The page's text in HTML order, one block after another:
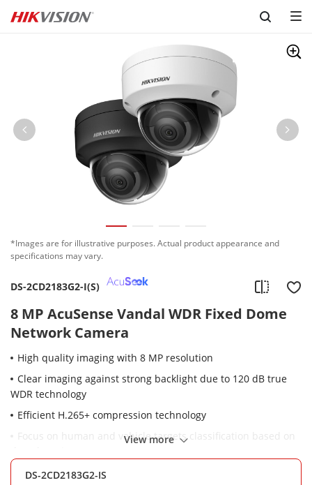
Skip to content
*Images are for illustrative purposes. Actual product appearance and
specifications may vary.
DS-2CD2183G2-I(S)
8 MP AcuSense Vandal WDR Fixed Dome
Network Camera
High quality imaging with 8 MP resolution
Clear imaging against strong backlight due to 120 dB true
WDR technology
Efficient H.265+ compression technology
Focus on human and vehicle targets classification based on
-S: Audio and alarm interface available
View more
DS-2CD2183G2-IS